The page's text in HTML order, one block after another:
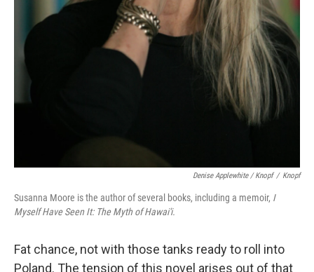
Denise Applewhite / Knopf / Knopf
Susanna Moore is the author of several books, including a memoir, I
Myself Have Seen It: The Myth of Hawai'i.
Fat chance, not with those tanks ready to roll into
Poland. The tension of this novel arises out of that